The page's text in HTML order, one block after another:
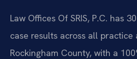
Law Offices Of SRIS, P.C. has
case results across all practice
Rockingham County, with a